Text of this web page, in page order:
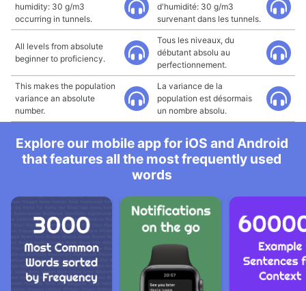
humidity: 30 g/m3
occurring in tunnels.
d'humidité: 30 g/m3
survenant dans les tunnels.
All levels from absolute
beginner to proficiency.
Tous les niveaux, du
débutant absolu au
perfectionnement.
This makes the population
variance an absolute
number.
La variance de la
population est désormais
un nombre absolu.
Explore our mobile app for iOS and Android
that features all the most frequently used
words